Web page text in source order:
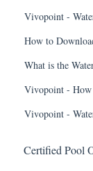
Vivopoint -
How to
What is the
Vivopoint - How
Vivopoint -
Certified Pool